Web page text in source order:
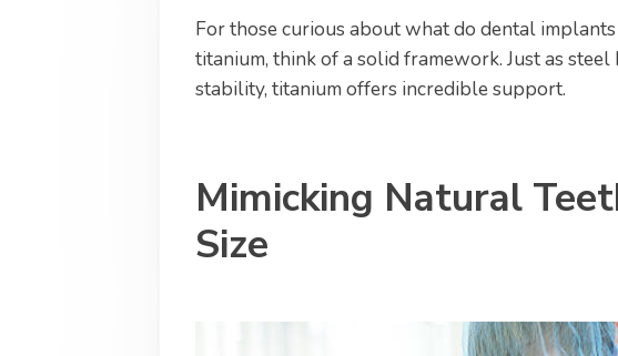
For those curious about what do dental
titanium, think of a solid framework. Just as
stability, titanium offers incredible support.
Mimicking Natural
Size